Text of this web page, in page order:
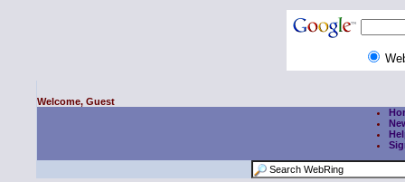
Welcome, Guest